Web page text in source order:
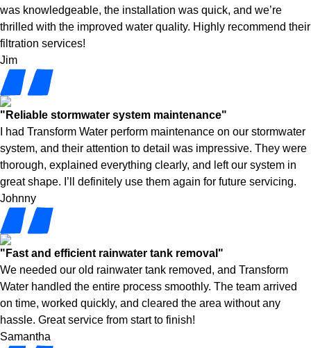
was knowledgeable, the installation was quick, and we’re
thrilled with the improved water quality. Highly recommend their
filtration services!
Jim
"Reliable stormwater system maintenance"
I had Transform Water perform maintenance on our stormwater
system, and their attention to detail was impressive. They were
thorough, explained everything clearly, and left our system in
great shape. I’ll definitely use them again for future servicing.
Johnny
"Fast and efficient rainwater tank removal"
We needed our old rainwater tank removed, and Transform
Water handled the entire process smoothly. The team arrived
on time, worked quickly, and cleared the area without any
hassle. Great service from start to finish!
Samantha